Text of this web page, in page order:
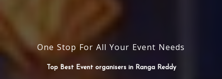
One Stop For All Your Event Needs
Top Best Event organisers in Ranga Reddy